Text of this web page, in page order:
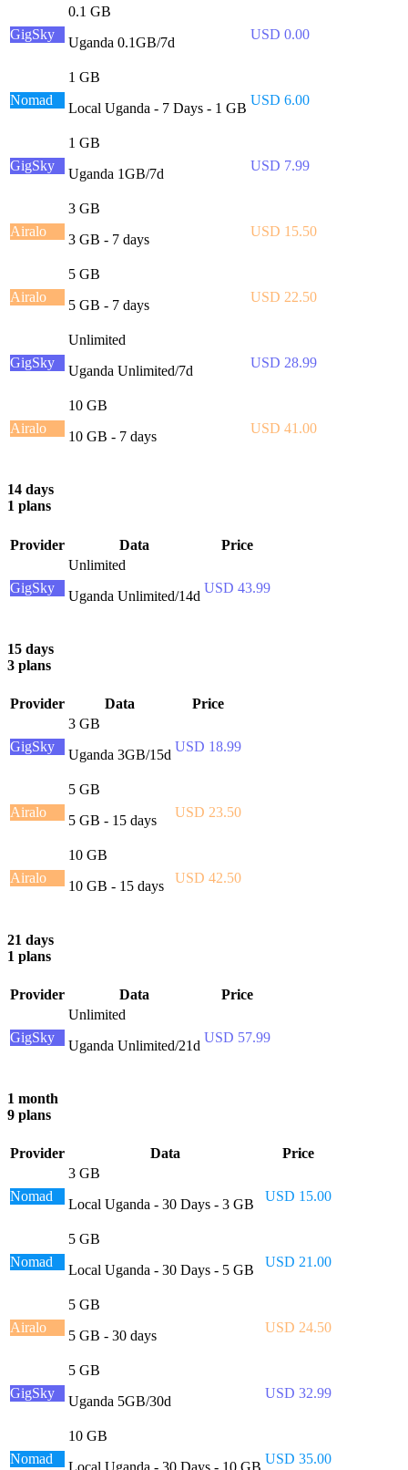
GigSky
0.1 GB
Uganda 0.1GB/7d
USD 0.00
Nomad
1 GB
Local Uganda - 7 Days - 1 GB
USD 6.00
GigSky
1 GB
Uganda 1GB/7d
USD 7.99
Airalo
3 GB
3 GB - 7 days
USD 15.50
Airalo
5 GB
5 GB - 7 days
USD 22.50
GigSky
Unlimited
Uganda Unlimited/7d
USD 28.99
Airalo
10 GB
10 GB - 7 days
USD 41.00
14 days
1 plans
Provider Data Price
GigSky
Unlimited
Uganda Unlimited/14d
USD 43.99
15 days
3 plans
Provider Data Price
GigSky
3 GB
Uganda 3GB/15d
USD 18.99
Airalo
5 GB
5 GB - 15 days
USD 23.50
Airalo
10 GB
10 GB - 15 days
USD 42.50
21 days
1 plans
Provider Data Price
GigSky
Unlimited
Uganda Unlimited/21d
USD 57.99
1 month
9 plans
Provider Data Price
Nomad
3 GB
Local Uganda - 30 Days - 3 GB
USD 15.00
Nomad
5 GB
Local Uganda - 30 Days - 5 GB
USD 21.00
Airalo
5 GB
5 GB - 30 days
USD 24.50
GigSky
5 GB
Uganda 5GB/30d
USD 32.99
Nomad
10 GB
USD 35.00